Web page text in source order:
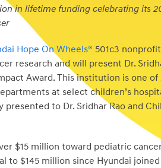
in lifetime funding celebrating its
Hope On Wheels® 501c3
research and will present Dr.
Award. This institution is one of
at select children’s
to Dr. Sridhar Rao and
$15 million toward pediatric
to $145 million since Hyundai